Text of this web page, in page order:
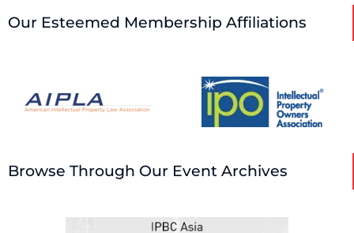
Our Esteemed Membership Affiliations
Browse Through Our Event Archives